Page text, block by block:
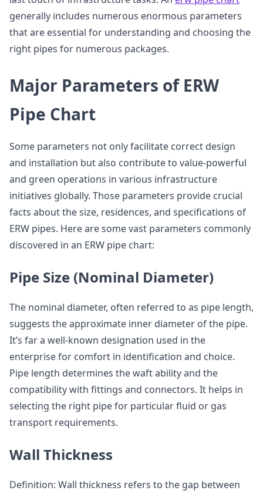
generally includes numerous enormous parameters
that are essential for understanding and choosing the
right pipes for numerous packages.
Major Parameters of ERW
Pipe Chart
Some parameters not only facilitate correct design
and installation but also contribute to value-powerful
and green operations in various infrastructure
initiatives globally. Those parameters provide crucial
facts about the size, residences, and specifications of
ERW pipes. Here are some vast parameters commonly
discovered in an ERW pipe chart:
Pipe Size (Nominal Diameter)
The nominal diameter, often referred to as pipe length,
suggests the approximate inner diameter of the pipe.
It’s far a well-known designation used in the
enterprise for comfort in identification and choice.
Pipe length determines the waft ability and the
compatibility with fittings and connectors. It helps in
selecting the right pipe for particular fluid or gas
transport requirements.
Wall Thickness
Definition: Wall thickness refers to the gap between